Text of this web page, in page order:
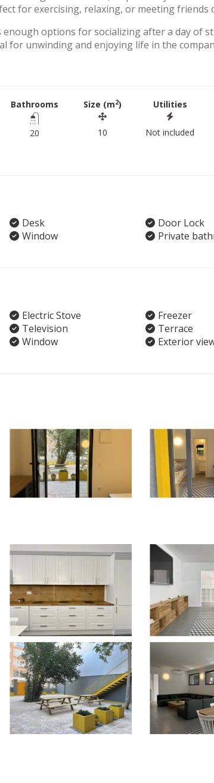
for exercising, relaxing, or meeting friends
enough options for socializing after a day of
for unwinding and enjoying life in the
Bathrooms
20
Size (m2)
10
Utilities
Not included
Desk
Door Lock
Window
Private
Electric Stove
Freezer
Television
Terrace
Window
Exterior